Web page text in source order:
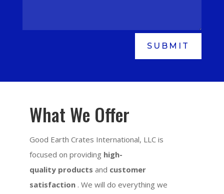
SUBMIT
What We Offer
Good Earth Crates International, LLC is
focused on providing high-
quality products and customer
satisfaction . We will do everything we